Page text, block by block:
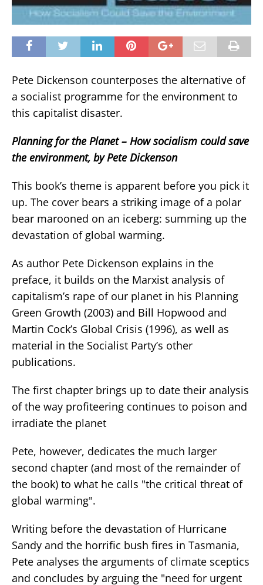
Pete Dickenson counterposes the alternative of
a socialist programme for the environment to
this capitalist disaster.
Planning for the Planet – How socialism could save
the environment, by Pete Dickenson
This book’s theme is apparent before you pick it
up. The cover bears a striking image of a polar
bear marooned on an iceberg: summing up the
devastation of global warming.
As author Pete Dickenson explains in the
preface, it builds on the Marxist analysis of
capitalism’s rape of our planet in his Planning
Green Growth (2003) and Bill Hopwood and
Martin Cock’s Global Crisis (1996), as well as
material in the Socialist Party’s other
publications.
The first chapter brings up to date their analysis
of the way profiteering continues to poison and
irradiate the planet
Pete, however, dedicates the much larger
second chapter (and most of the remainder of
the book) to what he calls "the critical threat of
global warming".
Writing before the devastation of Hurricane
Sandy and the horrific bush fires in Tasmania,
Pete analyses the arguments of climate sceptics
and concludes by arguing the "need for urgent